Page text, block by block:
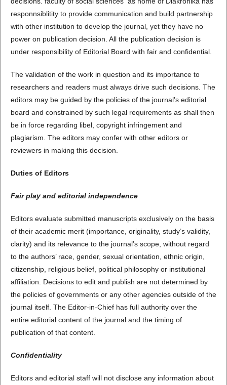
responnsiblitity to provide communication and build partnership
with other institution to develop the journal, yet they have no
power on publication decision. All the publication decision is
under responsibility of Editorial Board with fair and confidential.
The validation of the work in question and its importance to
researchers and readers must always drive such decisions. The
editors may be guided by the policies of the journal's editorial
board and constrained by such legal requirements as shall then
be in force regarding libel, copyright infringement and
plagiarism. The editors may confer with other editors or
reviewers in making this decision.
Duties of Editors
Fair play and editorial independence
Editors evaluate submitted manuscripts exclusively on the basis
of their academic merit (importance, originality, study’s validity,
clarity) and its relevance to the journal’s scope, without regard
to the authors’ race, gender, sexual orientation, ethnic origin,
citizenship, religious belief, political philosophy or institutional
affiliation. Decisions to edit and publish are not determined by
the policies of governments or any other agencies outside of the
journal itself. The Editor-in-Chief has full authority over the
entire editorial content of the journal and the timing of
publication of that content.
Confidentiality
Editors and editorial staff will not disclose any information about